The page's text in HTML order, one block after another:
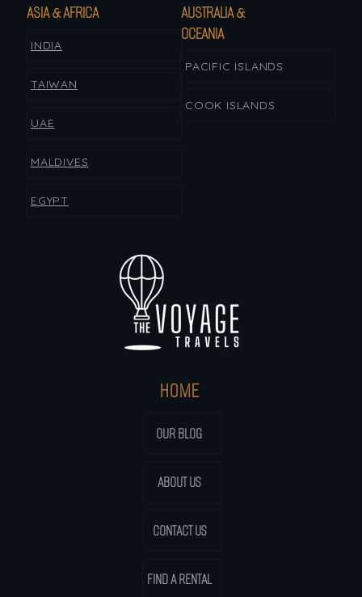
HOME
OUR BLOG
ABOUT US
CONTACT US
FIND A RENTAL
ASIA & AFRICA
INDIA
TAIWAN
UAE
MALDIVES
EGYPT
AUSTRALIA &
OCEANIA
PACIFIC ISLANDS
COOK ISLANDS